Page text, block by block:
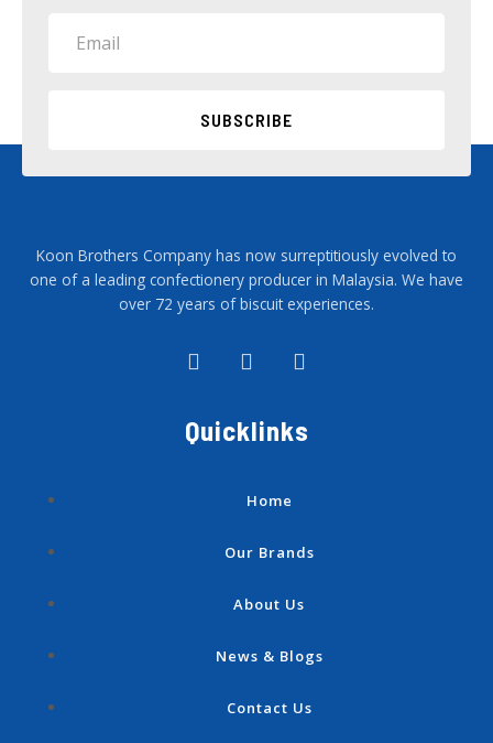
SUBSCRIBE
Koon Brothers Company has now surreptitiously evolved to
one of a leading confectionery producer in Malaysia. We have
over 72 years of biscuit experiences.
F
a
e
b
I
n
t
a
a
Y
o
u
Quicklinks
Home
Our Brands
About Us
News & Blogs
Contact Us